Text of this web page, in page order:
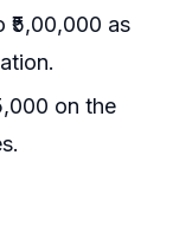
as
on the